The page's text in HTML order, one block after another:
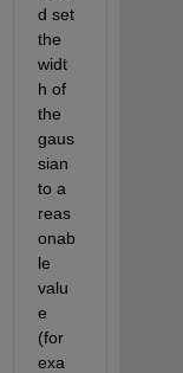
d set
the
widt
h of
the
gaus
sian
to a
reas
onab
le
valu
e
(for
exa